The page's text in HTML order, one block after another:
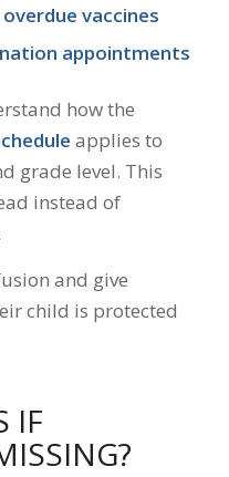
vaccines
appointments
how the
applies to
grade level. This
instead of
and give
child is protected
IF